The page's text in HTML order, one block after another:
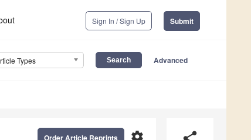
Sign In / Sign Up Submit
Types Advanced
settings
Order Article Reprints